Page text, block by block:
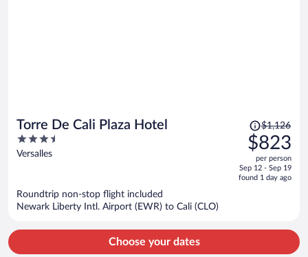
Torre De Cali Plaza Hotel
3.5
out
Versalles
Price
was
$1,126,
price
is
$1,126
$823
per person
Sep 12 - Sep 19
found 1 day ago
Roundtrip non-stop flight included
Newark Liberty Intl. Airport (EWR) to Cali (CLO)
Choose your dates